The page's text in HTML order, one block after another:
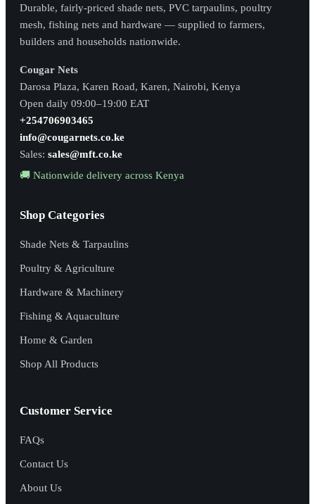
Durable, fairly-priced shade nets, PVC tarpaulins, poultry
mesh, fishing nets and hardware — supplied to farmers,
builders and households nationwide.
Cougar Nets
Darosa Plaza, Karen Road, Karen, Nairobi, Kenya
Open daily 09:00–19:00 EAT
+254706903465
info@cougarnets.co.ke
Sales: sales@mft.co.ke
🚚 Nationwide delivery across Kenya
Shop Categories
Shade Nets & Tarpaulins
Poultry & Agriculture
Hardware & Machinery
Fishing & Aquaculture
Home & Garden
Shop All Products
Customer Service
FAQs
Contact Us
About Us